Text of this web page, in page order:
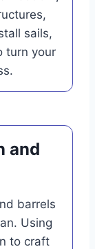
sails,
turn your
and
barrels
Using
to craft